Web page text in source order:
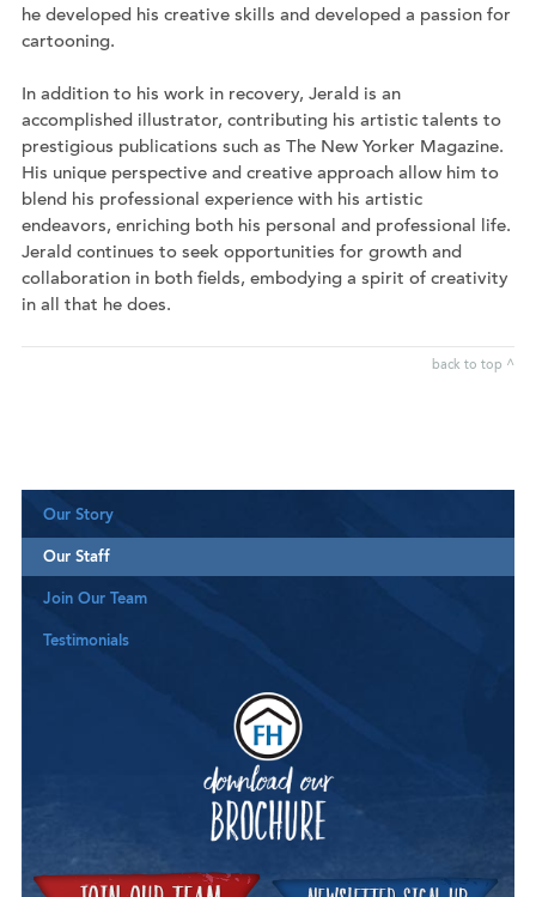
he developed his creative skills and developed a passion for
cartooning.
In addition to his work in recovery, Jerald is an
accomplished illustrator, contributing his artistic talents to
prestigious publications such as The New Yorker Magazine.
His unique perspective and creative approach allow him to
blend his professional experience with his artistic
endeavors, enriching both his personal and professional life.
Jerald continues to seek opportunities for growth and
collaboration in both fields, embodying a spirit of creativity
in all that he does.
back to top ^
Our Story
Our Staff
Join Our Team
Testimonials